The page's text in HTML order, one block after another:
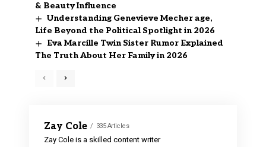
& Beauty Influence
Understanding Genevieve Mecher age,
Life Beyond the Political Spotlight in 2026
Eva Marcille Twin Sister Rumor Explained
The Truth About Her Family in 2026
Zay Cole 335 Articles
Zay Cole is a skilled content writer